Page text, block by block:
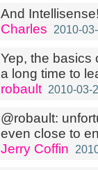
And Intellisense!
Charles
2010-
Yep, the basics
a long time to
robault 2010-03-
@robault:
even close to
Jerry Coffin